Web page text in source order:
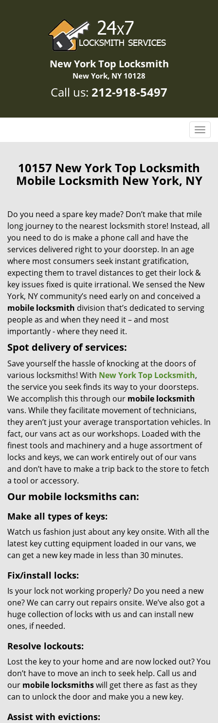
New York Top Locksmith
New York, NY 10128
Call us: 212-918-5497
T
o
l
e
v
i
o
10157 New York Top Locksmith
Mobile Locksmith New York, NY
Do you need a spare key made? Don’t make that mile
long journey to the nearest locksmith store! Instead, all
you need to do is make a phone call and have the
services delivered right to your doorstep. In an age
where most consumers seek instant gratification,
expecting them to travel distances to get their lock &
key issues fixed is quite irrational. We sensed the New
York, NY community’s need early on and conceived a
mobile locksmith division that’s dedicated to serving
people as and when they need it – and most
importantly - where they need it.
Spot delivery of services:
Save yourself the hassle of knocking at the doors of
various locksmiths! With New York Top Locksmith,
the service you seek finds its way to your doorsteps.
We accomplish this through our mobile locksmith
vans. While they facilitate movement of technicians,
they aren’t just your average transportation vehicles. In
fact, our vans act as our workshops. Loaded with the
finest tools and machinery and a huge assortment of
locks and keys, we can work entirely out of our vans
and don’t have to make a trip back to the store to fetch
a tool or accessory.
Our mobile locksmiths can:
Make all types of keys:
Watch us fashion just about any key onsite. With all the
latest key cutting equipment loaded in our vans, we
can get a new key made in less than 30 minutes.
Fix/install locks:
Is your lock not working properly? Do you need a new
one? We can carry out repairs onsite. We’ve also got a
huge collection of locks with us and can install new
ones, if needed.
Resolve lockouts:
Lost the key to your home and are now locked out? You
don’t have to move an inch to seek help. Call us and
our mobile locksmithswill get there as fast as they
can to unlock the door and make you a new key.
Assist with evictions: